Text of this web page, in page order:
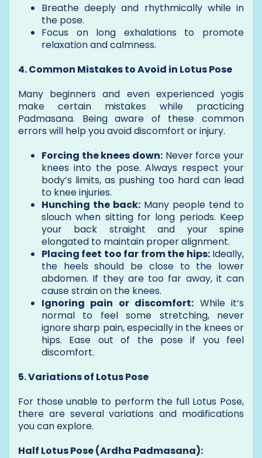
Breathe deeply and rhythmically while in
the pose.
Focus on long exhalations to promote
relaxation and calmness.
4. Common Mistakes to Avoid in Lotus Pose
Many beginners and even experienced yogis
make certain mistakes while practicing
Padmasana. Being aware of these common
errors will help you avoid discomfort or injury.
Forcing the knees down: Never force your
knees into the pose. Always respect your
body’s limits, as pushing too hard can lead
to knee injuries.
Hunching the back: Many people tend to
slouch when sitting for long periods. Keep
your back straight and your spine
elongated to maintain proper alignment.
Placing feet too far from the hips:Ideally,
the heels should be close to the lower
abdomen. If they are too far away, it can
cause strain on the knees.
Ignoring pain or discomfort: While it’s
normal to feel some stretching, never
ignore sharp pain, especially in the knees or
hips. Ease out of the pose if you feel
discomfort.
5. Variations of Lotus Pose
For those unable to perform the full Lotus Pose,
there are several variations and modifications
you can explore.
Half Lotus Pose (Ardha Padmasana):